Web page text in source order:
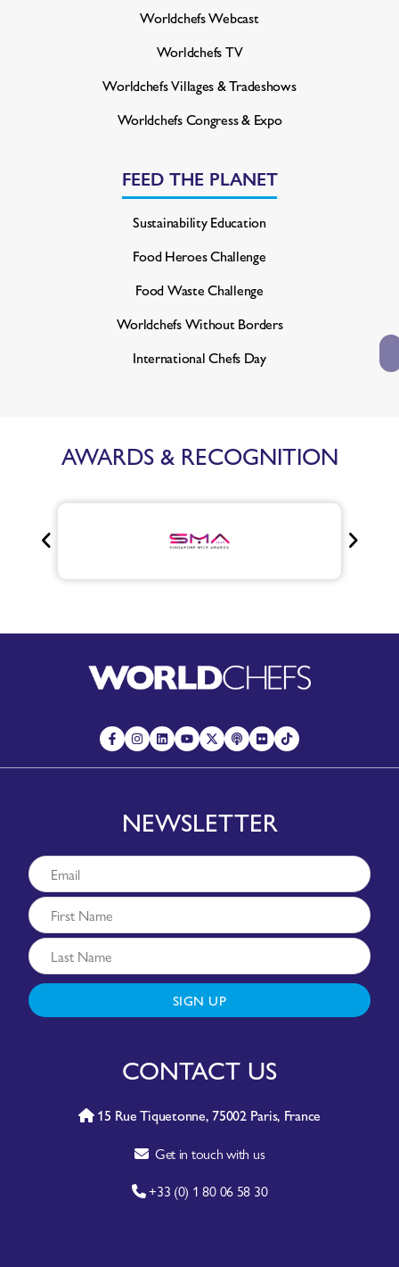
Worldchefs Webcast
Worldchefs TV
Worldchefs Villages & Tradeshows
Worldchefs Congress & Expo
FEED THE PLANET
Sustainability Education
Food Heroes Challenge
Food Waste Challenge
Worldchefs Without Borders
International Chefs Day
AWARDS & RECOGNITION
NEWSLETTER
SIGN UP
CONTACT US
15 Rue Tiquetonne, 75002 Paris, France
Get in touch with us
+33 (0) 1 80 06 58 30